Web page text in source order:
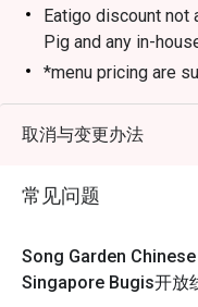
sum creations with
complement each bite.
Eatigo discount not
Pig and any in-
*menu pricing are
取消与变更办法
常见问题
Song Garden
Singapore Bugis开放